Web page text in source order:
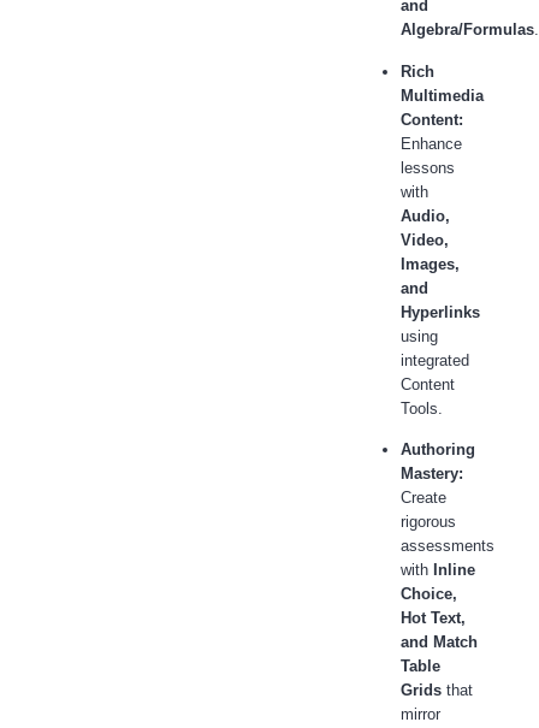
and
Algebra/Formulas.
Rich
Multimedia
Content:
Enhance
lessons
with
Audio,
Video,
Images,
and
Hyperlinks
using
integrated
Content
Tools.
Authoring
Mastery:
Create
rigorous
assessments
with Inline
Choice,
Hot Text,
and Match
Table
Gridsthat
mirror